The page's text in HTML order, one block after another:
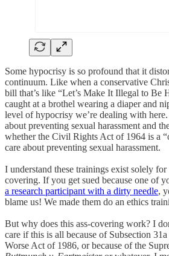
Some hypocrisy is so profound that it
continuum. Like when a conservative
bill that’s like “Let’s Make It Illegal to Be
caught at a brothel wearing a diaper and
level of hypocrisy we’re dealing with
about preventing sexual harassment and
whether the Civil Rights Act of 1964 is a
care about preventing sexual harassment.
I understand these trainings exist solely for
covering. If you get sued because one of
a research participant with a dirty needle,
blame us! We made them do an ethics
But why does this ass-covering work? I
care if this is all because of Subsection
Worse Act of 1986, or because of the